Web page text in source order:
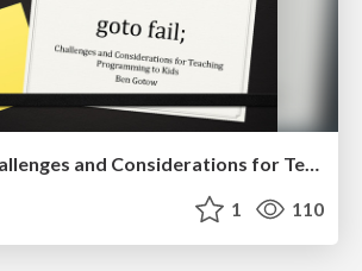
goto fail; — Challenges and Considerations for Teaching Programming to Kids
1 110